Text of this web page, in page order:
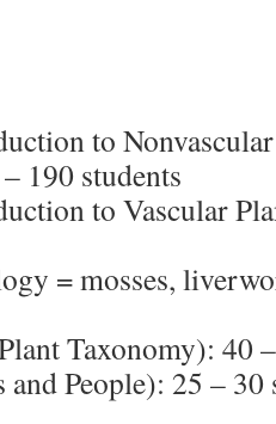
to
190 students
to Vascular
= mosses,
Taxonomy): 40
People): 25 – 30